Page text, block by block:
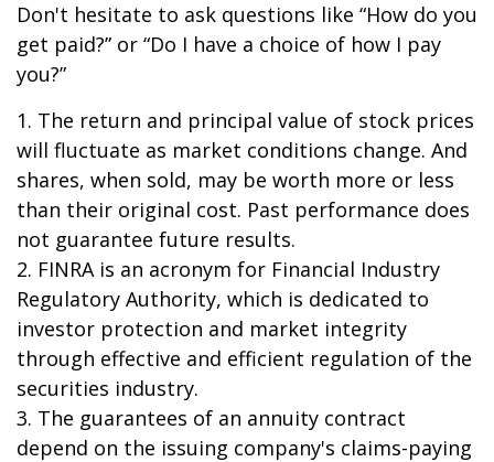
Don't hesitate to ask questions like “How do you
get paid?” or “Do I have a choice of how I pay
you?”
1. The return and principal value of stock prices
will fluctuate as market conditions change. And
shares, when sold, may be worth more or less
than their original cost. Past performance does
not guarantee future results.
2. FINRA is an acronym for Financial Industry
Regulatory Authority, which is dedicated to
investor protection and market integrity
through effective and efficient regulation of the
securities industry.
3. The guarantees of an annuity contract
depend on the issuing company's claims-paying